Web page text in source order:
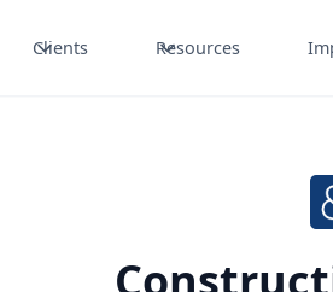
Clients Resources